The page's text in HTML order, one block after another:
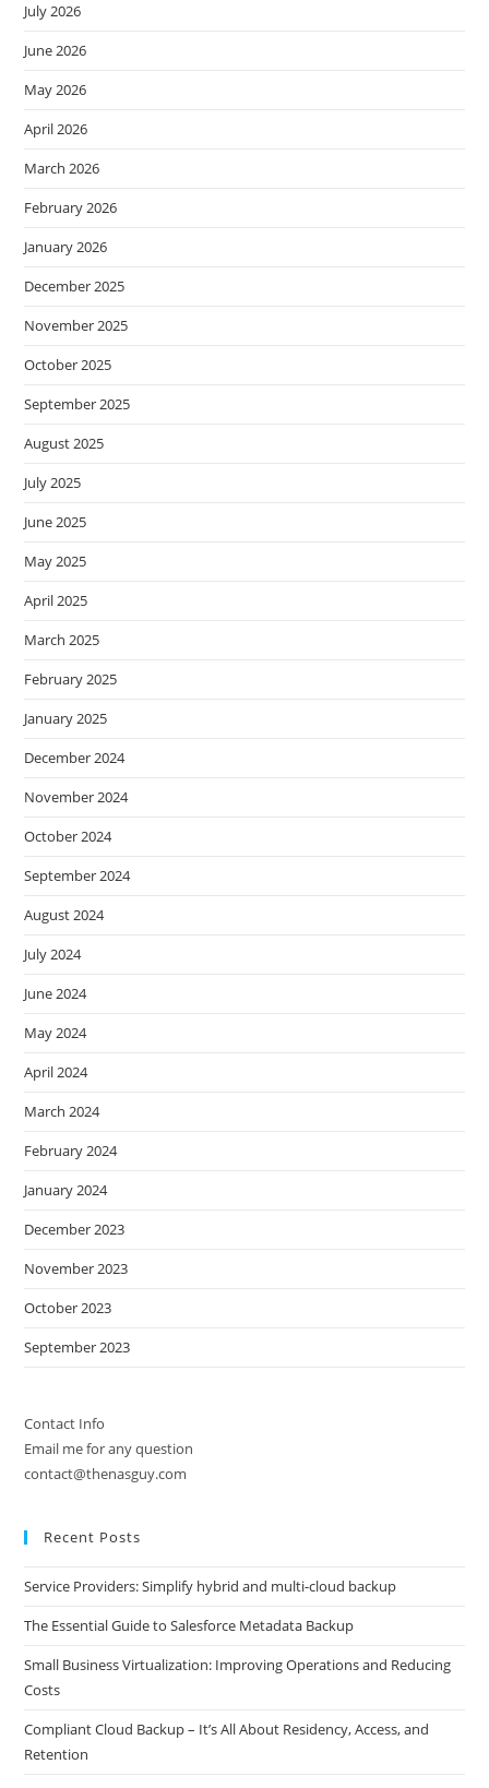
July 2026
June 2026
May 2026
April 2026
March 2026
February 2026
January 2026
December 2025
November 2025
October 2025
September 2025
August 2025
July 2025
June 2025
May 2025
April 2025
March 2025
February 2025
January 2025
December 2024
November 2024
October 2024
September 2024
August 2024
July 2024
June 2024
May 2024
April 2024
March 2024
February 2024
January 2024
December 2023
November 2023
October 2023
September 2023
Contact Info
Email me for any question
contact@thenasguy.com
Recent Posts
Service Providers: Simplify hybrid and multi-cloud backup
The Essential Guide to Salesforce Metadata Backup
Small Business Virtualization: Improving Operations and Reducing
Costs
Compliant Cloud Backup – It’s All About Residency, Access, and
Retention